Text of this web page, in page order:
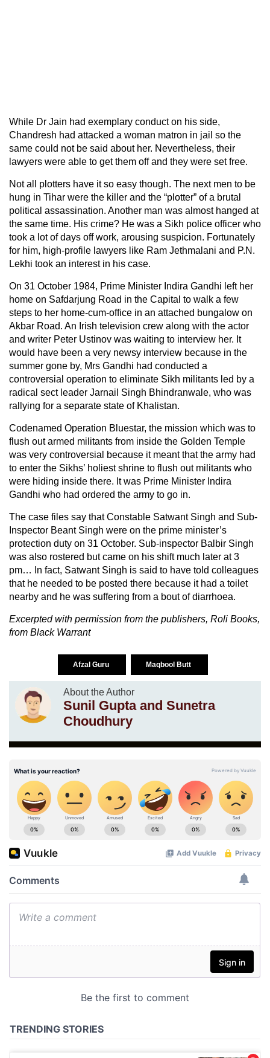
While Dr Jain had exemplary conduct on his side,
Chandresh had attacked a woman matron in jail so the
same could not be said about her. Nevertheless, their
lawyers were able to get them off and they were set free.
Not all plotters have it so easy though. The next men to be
hung in Tihar were the killer and the “plotter” of a brutal
political assassination. Another man was almost hanged at
the same time. His crime? He was a Sikh police officer who
took a lot of days off work, arousing suspicion. Fortunately
for him, high-profile lawyers like Ram Jethmalani and P.N.
Lekhi took an interest in his case.
On 31 October 1984, Prime Minister Indira Gandhi left her
home on Safdarjung Road in the Capital to walk a few
steps to her home-cum-office in an attached bungalow on
Akbar Road. An Irish television crew along with the actor
and writer Peter Ustinov was waiting to interview her. It
would have been a very newsy interview because in the
summer gone by, Mrs Gandhi had conducted a
controversial operation to eliminate Sikh militants led by a
radical sect leader Jarnail Singh Bhindranwale, who was
rallying for a separate state of Khalistan.
Codenamed Operation Bluestar, the mission which was to
flush out armed militants from inside the Golden Temple
was very controversial because it meant that the army had
to enter the Sikhs’ holiest shrine to flush out militants who
were hiding inside there. It was Prime Minister Indira
Gandhi who had ordered the army to go in.
The case files say that Constable Satwant Singh and Sub-
Inspector Beant Singh were on the prime minister’s
protection duty on 31 October. Sub-inspector Balbir Singh
was also rostered but came on his shift much later at 3
pm… In fact, Satwant Singh is said to have told colleagues
that he needed to be posted there because it had a toilet
nearby and he was suffering from a bout of diarrhoea.
Excerpted with permission from the publishers, Roli Books,
from Black Warrant
Afzal Guru Maqbool Butt
About the Author
Sunil Gupta and Sunetra
Choudhury